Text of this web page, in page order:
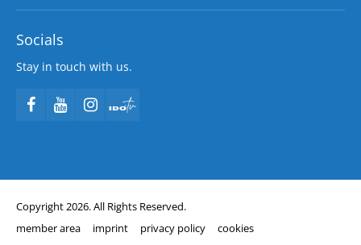
Socials
Stay in touch with us.
Copyright 2026. All Rights Reserved.
member area
imprint privacy policy cookies